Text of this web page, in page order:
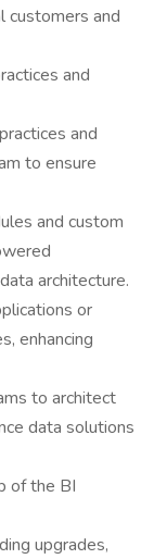
customers and
and
and
to ensure
and custom
architecture.
or
enhancing
to architect
data solutions
of the BI
upgrades,